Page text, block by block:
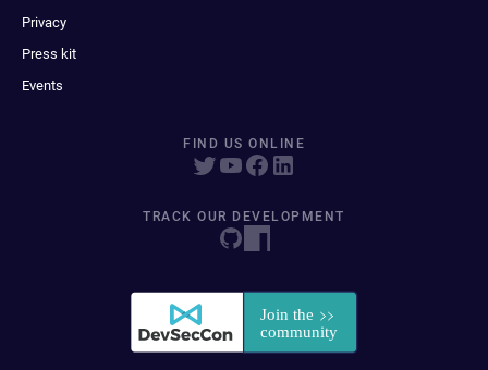
Privacy
Press kit
Events
FIND US ONLINE
TRACK OUR DEVELOPMENT